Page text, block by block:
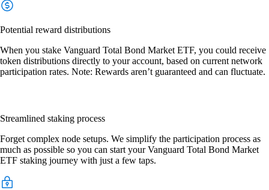
Potential reward distributions
When you stake Vanguard Total Bond Market ETF, you could receive
token distributions directly to your account, based on current network
participation rates. Note: Rewards aren’t guaranteed and can fluctuate.
Streamlined staking process
Forget complex node setups. We simplify the participation process as
much as possible so you can start your Vanguard Total Bond Market
ETF staking journey with just a few taps.